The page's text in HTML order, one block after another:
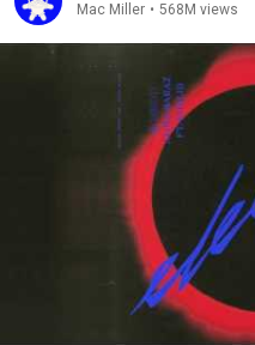
Mac Miller • 568M views